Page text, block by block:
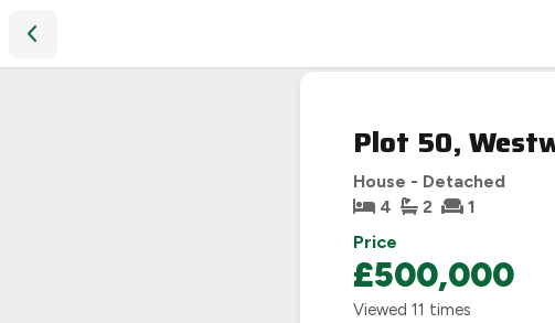
Plot 50,
House - Detached
4
2 1
Price
£500,000
Viewed 11 times